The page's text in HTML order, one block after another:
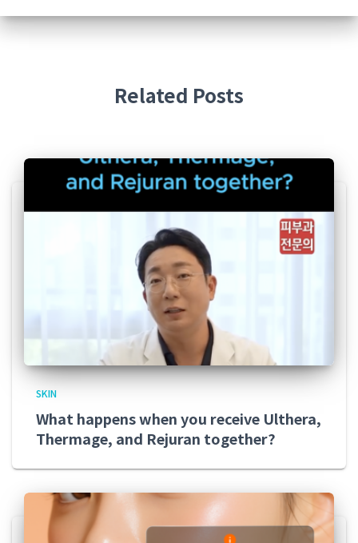
Related Posts
SKIN
What happens when you receive Ulthera,
Thermage, and Rejuran together?